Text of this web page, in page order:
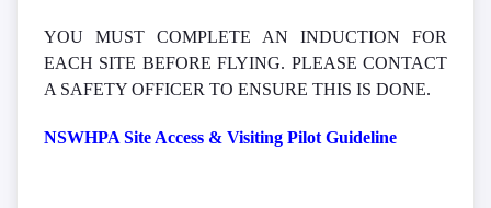
YOU MUST COMPLETE AN INDUCTION FOR
EACH SITE BEFORE FLYING. PLEASE CONTACT
A SAFETY OFFICER TO ENSURE THIS IS DONE.
NSWHPA Site Access & Visiting Pilot Guideline